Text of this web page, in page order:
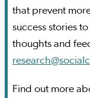
that prevent
success stories
thoughts and
Find out more